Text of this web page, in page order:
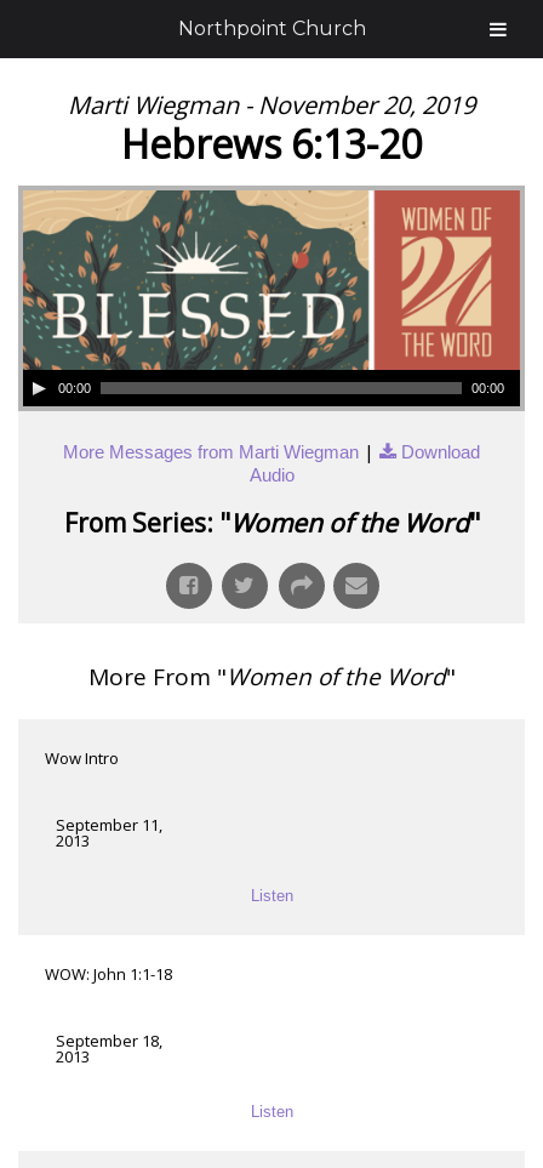
Marti Wiegman - November 20, 2019
Hebrews 6:13-20
00:00 00:00
More Messages from Marti Wiegman |
Download
Audio
From Series: "Women of the Word"
More From "Women of the Word"
Wow Intro
September 11,
2013
Listen
WOW: John 1:1-18
September 18,
2013
Listen
Northpoint Church